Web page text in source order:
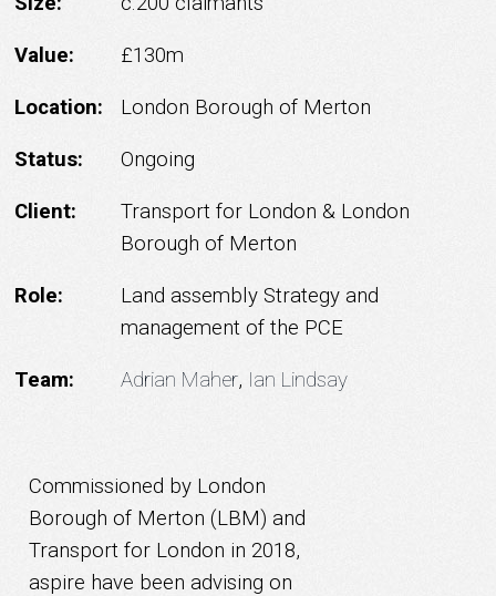
Value: £130m
Location: London Borough of Merton
Status: Ongoing
Client:
Transport for London & London
Borough of Merton
Role:
Land assembly Strategy and
management of the PCE
Team: Adrian Maher, Ian Lindsay
Commissioned by London
Borough of Merton (LBM) and
Transport for London in 2018,
aspire have been advising on